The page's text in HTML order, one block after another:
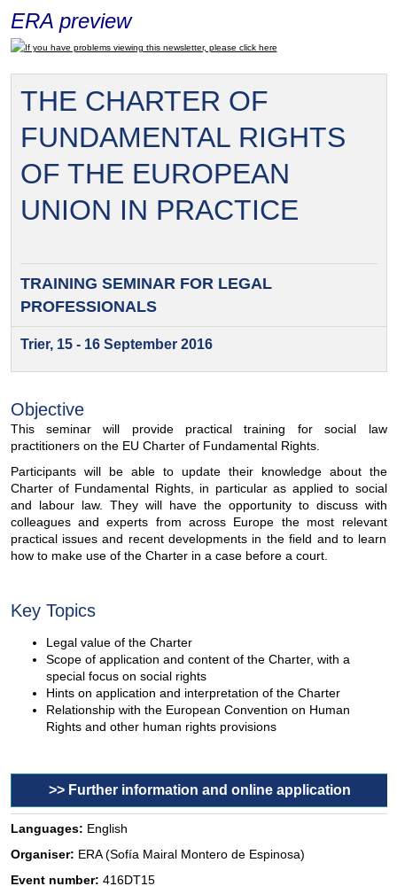
ERA preview
If you have problems viewing this newsletter, please click here
THE CHARTER OF
FUNDAMENTAL RIGHTS
OF THE EUROPEAN
UNION IN PRACTICE
TRAINING SEMINAR FORLEGAL
PROFESSIONALS
Trier, 15 - 16 September 2016
Objective
This seminar will provide practical training for social law
practitioners on the EU Charter of Fundamental Rights.
Participants will be able to update their knowledge about the
Charter of Fundamental Rights, in particular as applied to social
and labour law. They will have the opportunity to discuss with
colleagues and experts from across Europe the most relevant
practical issues and recent developments in the field and to learn
how to make use of the Charter in a case before a court.
Key Topics
Legal value of the Charter
Scope of application and content of the Charter, with a
special focus on social rights
Hints on application and interpretation of the Charter
Relationship with the European Convention on Human
Rights and other human rights provisions
>> Further information and online application
Languages: English
Organiser: ERA (Sofía Mairal Montero de Espinosa)
Event number: 416DT15